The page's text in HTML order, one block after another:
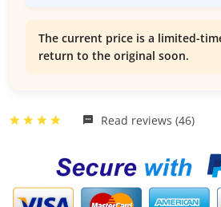
The current price is a limited-
return to the original soon.
Read reviews (46)